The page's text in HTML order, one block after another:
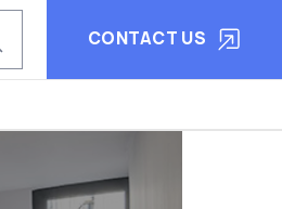
CONTACT US